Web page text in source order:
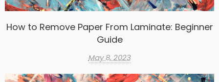
How to Remove Paper From Laminate: Beginner
Guide
May 8, 2023